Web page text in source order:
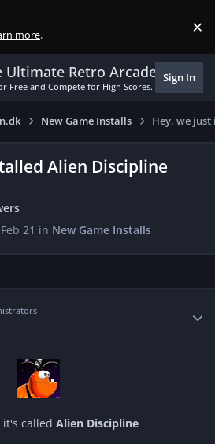
more. ×
Ultimate Retro Arcade
Free and Compete for High Scores.
Sign In
New Game Installs Hey, we
Alien Discipline
Feb 21 in New Game Installs
it's called Alien Discipline